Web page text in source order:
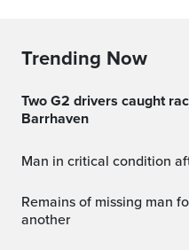
Trending Now
Two G2 drivers caught racing down residential street in
Barrhaven
Man in critical condition
Remains of missing man found on same property as
another